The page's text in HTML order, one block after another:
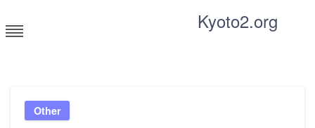
to
content
Kyoto2.org
Other